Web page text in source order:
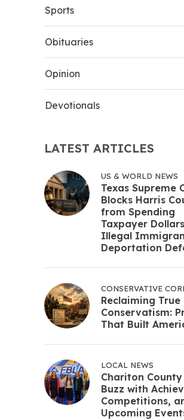
Sports
Obituaries
Opinion
Devotionals
LATEST ARTICLES
US & WORLD NEWS
Texas Supreme
Blocks Harris
from Spending
Taxpayer
Illegal
Deportation
CONSERVATIVE
Reclaiming True
Conservatism:
That Built
LOCAL NEWS
Chariton County
Buzz with
Competitions,
Upcoming